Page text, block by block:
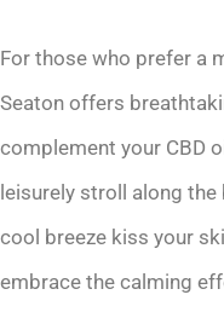
For those who prefer a
Seaton offers
complement your CBD
leisurely stroll along
cool breeze kiss your
embrace the calming